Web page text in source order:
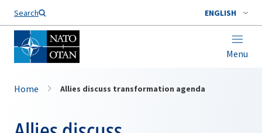
Search ENGLISH
Menu
Home Allies discuss transformation agenda